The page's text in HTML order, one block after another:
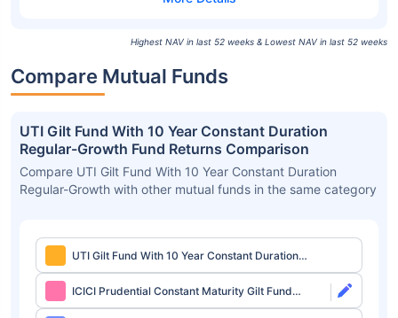
Highest NAV in last 52 weeks & Lowest NAV in last 52 weeks
Compare Mutual Funds
UTI Gilt Fund With 10 Year Constant Duration
Regular-Growth Fund Returns Comparison
Compare UTI Gilt Fund With 10 Year Constant Duration
Regular-Growth with other mutual funds in the same category
UTI Gilt Fund With 10 Year Constant Duration
Regular-Growth
ICICI Prudential Constant Maturity Gilt Fund
Direct-Growth